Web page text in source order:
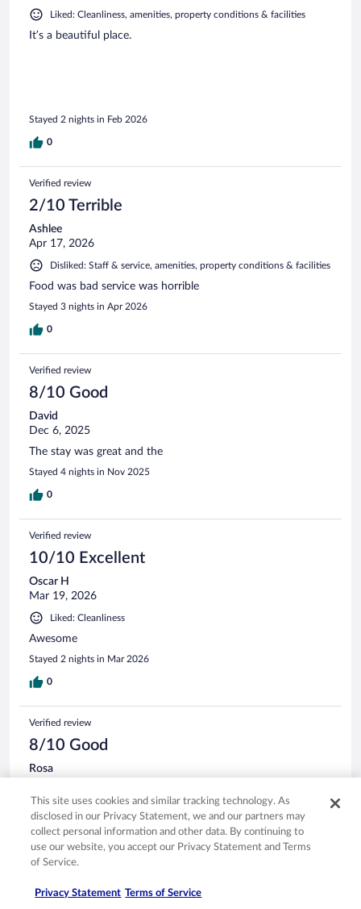
Liked: Cleanliness, amenities, property conditions & facilities
It’s a beautiful place.
Stayed 2 nights in Feb 2026
0
Verified review
2/10 Terrible
Ashlee
Apr 17, 2026
Disliked: Staff & service, amenities, property conditions & facilities
Food was bad service was horrible
Stayed 3 nights in Apr 2026
0
Verified review
8/10 Good
David
Dec 6, 2025
The stay was great and the
Stayed 4 nights in Nov 2025
0
Verified review
10/10 Excellent
Oscar H
Mar 19, 2026
Liked: Cleanliness
Awesome
Stayed 2 nights in Mar 2026
0
Verified review
8/10 Good
Rosa
Liked: Cleanliness, amenities, property conditions & facilities
Food was decent, atmosphere was good the ocean pools
perfect except that the made pool needs the surface to be
scraped, bedrooms need some work
0
This site uses cookies and similar tracking technology. As
disclosed in our Privacy Statement, we and our partners may
collect personal information and other data. By continuing to
use our website, you accept our Privacy Statement and Terms
of Service.
Privacy Statement Terms of Service